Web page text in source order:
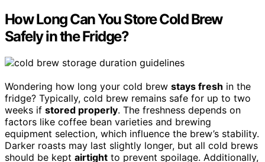
How Long Can You Store Cold Brew
Safely in the Fridge?
Wondering how long your cold brew stays fresh in the
fridge? Typically, cold brew remains safe for up to two
weeks if stored properly. The freshness depends on
factors like coffee bean varieties and brewing
equipment selection, which influence the brew’s stability.
Darker roasts may last slightly longer, but all cold brews
should be kept airtight to prevent spoilage. Additionally,